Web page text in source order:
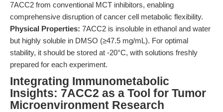
7ACC2 from conventional MCT inhibitors, enabling
comprehensive disruption of cancer cell metabolic flexibility.
Physical Properties: 7ACC2 is insoluble in ethanol and water
but highly soluble in DMSO (≥47.5 mg/mL). For optimal
stability, it should be stored at -20°C, with solutions freshly
prepared for each experiment.
Integrating Immunometabolic
Insights: 7ACC2 as a Tool for Tumor
Microenvironment Research